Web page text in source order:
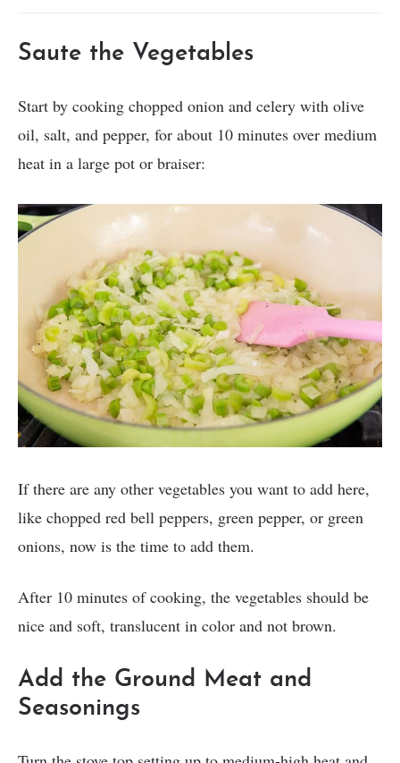
Saute the Vegetables
Start by cooking chopped onion and celery with olive
oil, salt, and pepper, for about 10 minutes over medium
heat in a large pot or braiser:
If there are any other vegetables you want to add here,
like chopped red bell peppers, green pepper, or green
onions, now is the time to add them.
After 10 minutes of cooking, the vegetables should be
nice and soft, translucent in color and not brown.
Add the Ground Meat and
Seasonings